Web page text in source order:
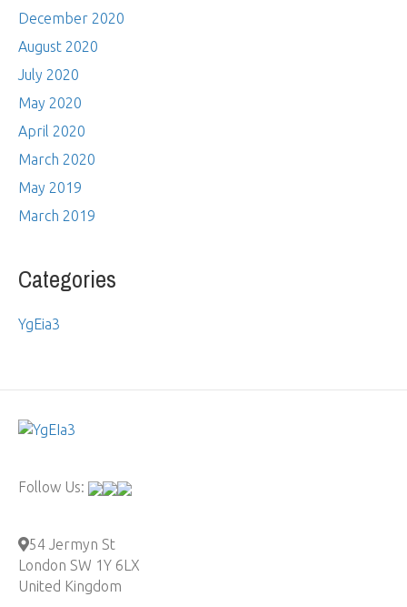
December 2020
August 2020
July 2020
May 2020
April 2020
March 2020
May 2019
March 2019
Categories
YgEia3
Follow Us:
54 Jermyn St
London SW 1Y 6LX
United Kingdom